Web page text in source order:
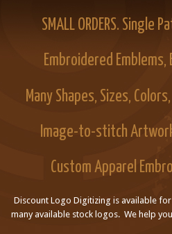
SMALL ORDERS. Single
Embroidered
Many Shapes, Sizes,
Image-to-stitch
Custom Apparel
Discount Logo Digitizing is available
many available stock logos. We help